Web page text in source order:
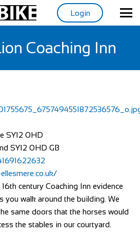
Login
Coaching Inn
SY12 0HD
SY12 0HD GB
century Coaching Inn evidence
you walk around the building. We
same doors that the horses would
the stables in our courtyard.